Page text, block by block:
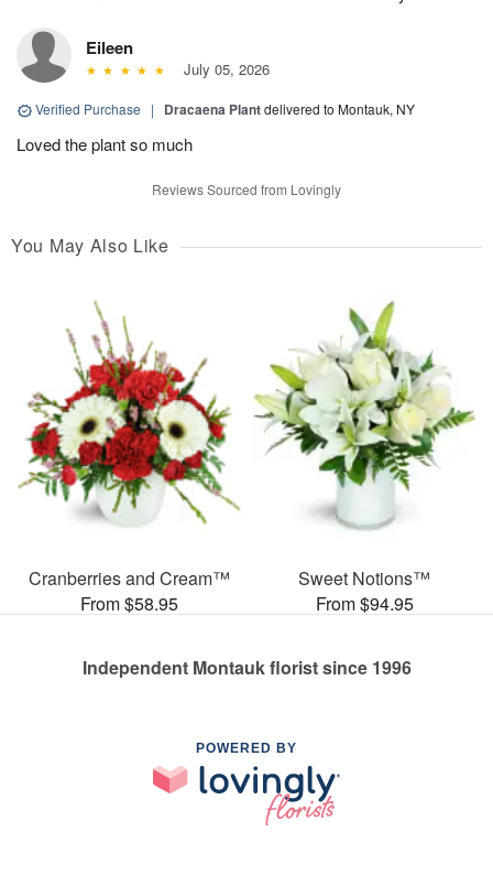
Eileen
July 05, 2026
Verified Purchase | Dracaena Plantdelivered to Montauk, NY
Loved the plant so much
Reviews Sourced from Lovingly
You May Also Like
Cranberries and Cream™
From $58.95
Sweet Notions™
From $94.95
Independent Montauk florist since 1996
POWERED BY